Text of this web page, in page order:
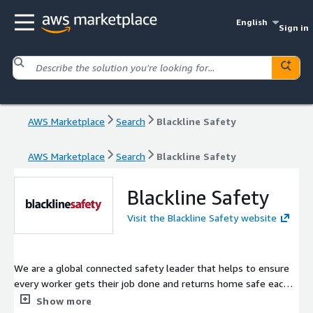
English
Sign in
AWS Marketplace Search Blackline Safety
AWS Marketplace Search Blackline Safety
Blackline Safety
Visit the Blackline Safety website
We are a global connected safety leader that helps to ensure
every worker gets their job done and returns home safe each
day. Blackline provides wearable safety technology, personal
Show more